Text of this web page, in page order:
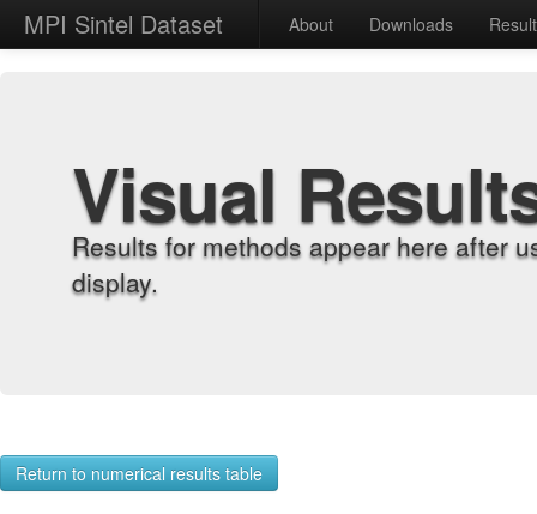
MPI Sintel Dataset About Downloads
Visual
Results for methods appear here after
display.
Return to numerical results table